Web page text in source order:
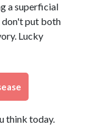
a superficial
don't put both
Lucky
think today.